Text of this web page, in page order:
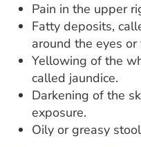
Pain in the upper
Fatty deposits,
around the eyes
Yellowing of the
called jaundice.
Darkening of the
exposure.
Oily or greasy